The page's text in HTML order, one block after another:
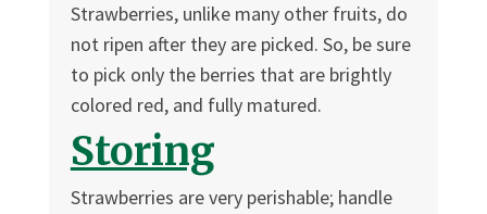
Strawberries, unlike many other fruits, do
not ripen after they are picked. So, be sure
to pick only the berries that are brightly
colored red, and fully matured.
Storing
Strawberries are very perishable; handle